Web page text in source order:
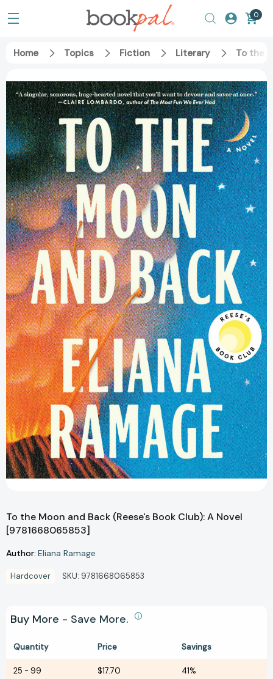
0
Home Topics Fiction Literary To the
To the Moon and Back (Reese's Book Club): A Novel
[9781668065853]
Author: Eliana Ramage
Hardcover SKU: 9781668065853
Buy More - Save More.
Quantity Price Savings
25 - 99 $17.70 41%